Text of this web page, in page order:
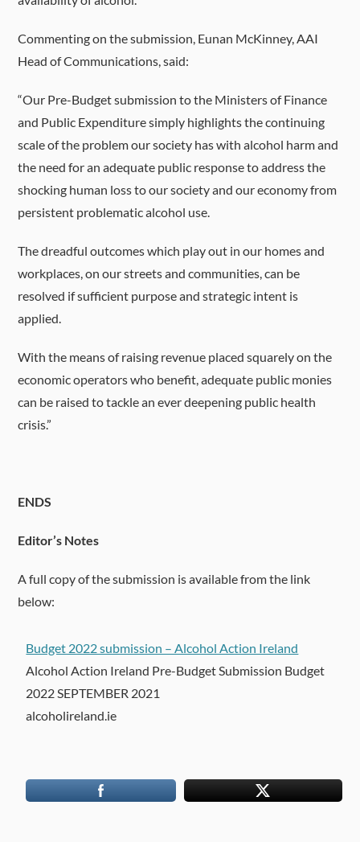
Commenting on the submission, Eunan McKinney, AAI
Head of Communications, said:
“Our Pre-Budget submission to the Ministers of Finance
and Public Expenditure simply highlights the continuing
scale of the problem our society has with alcohol harm and
the need for an adequate public response to address the
shocking human loss to our society and our economy from
persistent problematic alcohol use.
The dreadful outcomes which play out in our homes and
workplaces, on our streets and communities, can be
resolved if sufficient purpose and strategic intent is
applied.
With the means of raising revenue placed squarely on the
economic operators who benefit, adequate public monies
can be raised to tackle an ever deepening public health
crisis.”
ENDS
Editor’s Notes
A full copy of the submission is available from the link
below:
Budget 2022 submission – Alcohol Action Ireland
Alcohol Action Ireland Pre-Budget Submission Budget
2022 SEPTEMBER 2021
alcoholireland.ie